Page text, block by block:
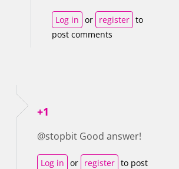
Log in or register to
post comments
+1
@stopbit Good answer!
Log in or register to post